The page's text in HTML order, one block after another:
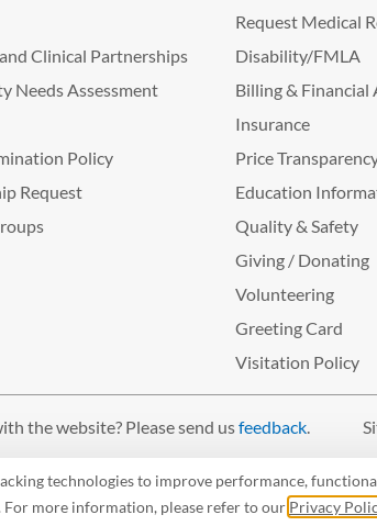
technologies to improve performance,
more information, please refer to our Privacy
Clinical Partnerships
Needs Assessment
Policy
Request
Request Medical
Disability/FMLA
Billing & Financial
Insurance
Price
Education
Quality & Safety
Giving / Donating
Volunteering
Greeting Card
Visitation Policy
the website? Please send usfeedback.